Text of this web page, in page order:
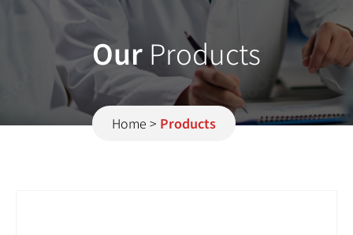
Our Products
Home > Products